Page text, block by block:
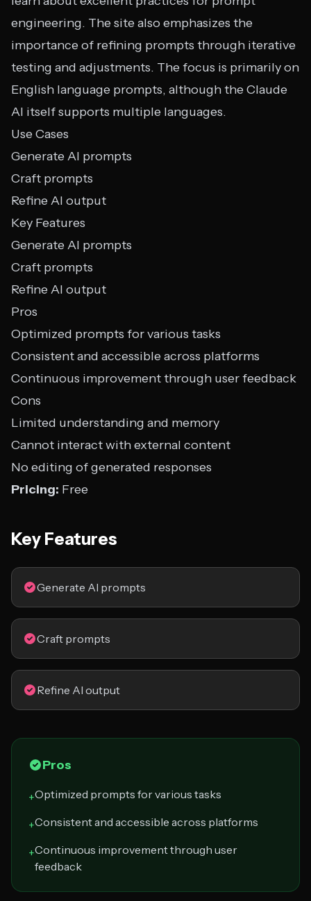
engineering. The site also emphasizes the
importance of refining prompts through iterative
testing and adjustments. The focus is primarily on
English language prompts, although the Claude
AI itself supports multiple languages.
Use Cases
Generate AI prompts
Craft prompts
Refine AI output
Key Features
Generate AI prompts
Craft prompts
Refine AI output
Pros
Optimized prompts for various tasks
Consistent and accessible across platforms
Continuous improvement through user feedback
Cons
Limited understanding and memory
Cannot interact with external content
No editing of generated responses
Pricing: Free
Key Features
Generate AI prompts
Craft prompts
Refine AI output
Pros
+Optimized prompts for various tasks
+Consistent and accessible across platforms
+Continuous improvement through user
feedback